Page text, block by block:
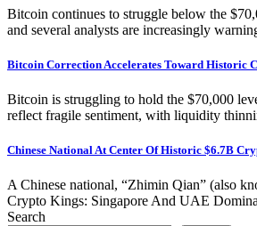
Bitcoin continues to struggle below the
and several analysts are increasingly
Bitcoin Correction Accelerates Toward Historic
Bitcoin is struggling to hold the $70,000
reflect fragile sentiment, with liquidity
Chinese National At Center Of Historic $6.7B
A Chinese national, “Zhimin Qian” (also
Crypto Kings: Singapore And UAE
Search